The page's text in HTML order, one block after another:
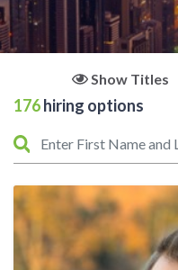
Show Titles
176hiring options